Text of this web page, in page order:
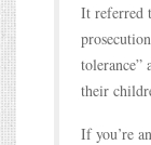
It referred
tolerance”
their
If you’re